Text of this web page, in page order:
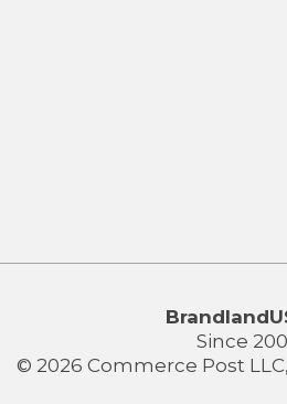
Since
© 2026 Commerce Post